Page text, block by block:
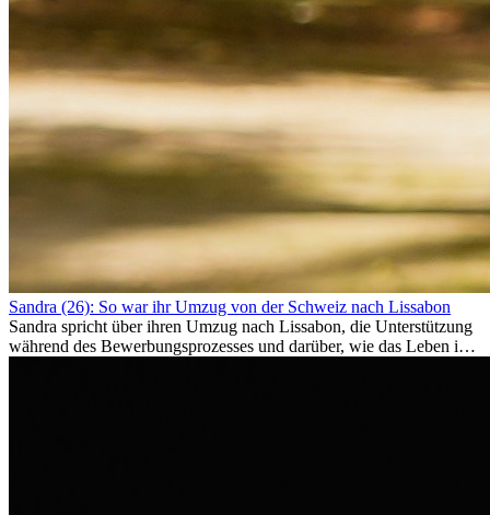
Sandra (26): So war ihr Umzug von der Schweiz nach Lissabon
Sandra spricht über ihren Umzug nach Lissabon, die Unterstützung
während des Bewerbungsprozesses und darüber, wie das Leben im